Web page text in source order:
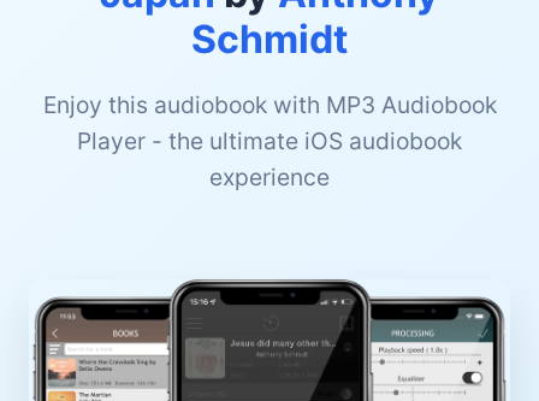
Schmidt
Enjoy this audiobook with MP3 Audiobook
Player - the ultimate iOS audiobook
experience